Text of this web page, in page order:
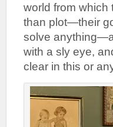
world from which
than plot—their
solve
with a sly eye,
clear in this or